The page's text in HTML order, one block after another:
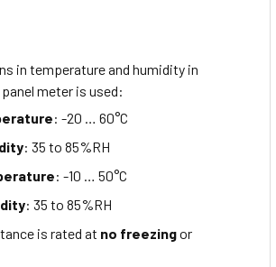
in temperature and humidity in
panel meter is used:
: -20 … 60°C
: 35 to 85%RH
: -10 … 50°C
: 35 to 85%RH
is rated at no freezingor